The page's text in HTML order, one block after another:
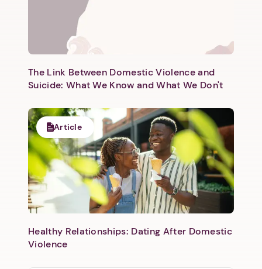
The Link Between Domestic Violence and
Suicide: What We Know and What We Don't
Article
Healthy Relationships: Dating After Domestic
Violence